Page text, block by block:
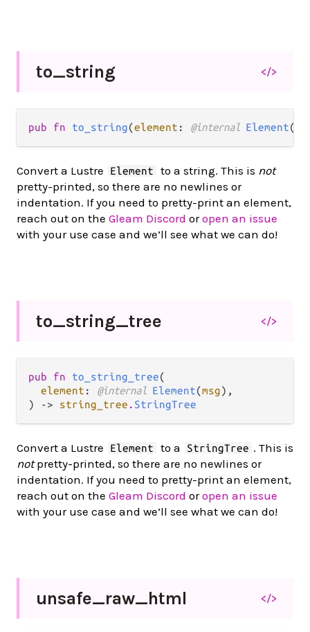
to_string </>
pub fn to_string(element : @internal Element(
Convert a Lustre Element to a string. This is not
pretty-printed, so there are no newlines or
indentation. If you need to pretty-print an element,
reach out on the Gleam Discord oropen an issue
with your use case and we’ll see what we can do!
to_string_tree </>
pub fn to_string_tree(
element : @internal Element(msg),
) -> string_tree . StringTree
Convert a Lustre Element to a StringTree . This is
notpretty-printed, so there are no newlines or
indentation. If you need to pretty-print an element,
reach out on the Gleam Discord oropen an issue
with your use case and we’ll see what we can do!
unsafe_raw_html </>